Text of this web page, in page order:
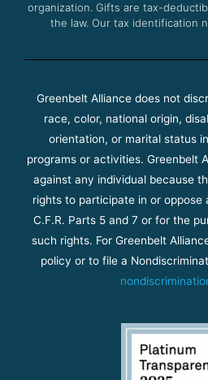
organization. Gifts are tax-
the law. Our tax identification
Greenbelt Alliance does not
race, color, national origin,
orientation, or marital status
programs or activities. Greenbelt
against any individual because
rights to participate in or
C.F.R. Parts 5 and 7 or for the
such rights. For Greenbelt
policy or to file a